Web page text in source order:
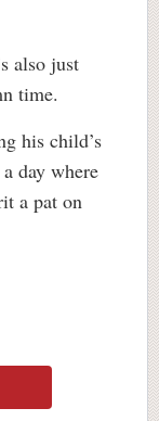
also just
time.
his child’s
day where
a pat on